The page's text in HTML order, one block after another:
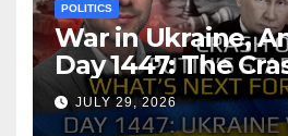
POLITICS
War in Ukraine,
Day 1447: The
Putin’s Strategy.
should Ukraine
JULY 29, 2026